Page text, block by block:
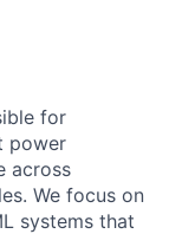
for
power
across
We focus on
systems that